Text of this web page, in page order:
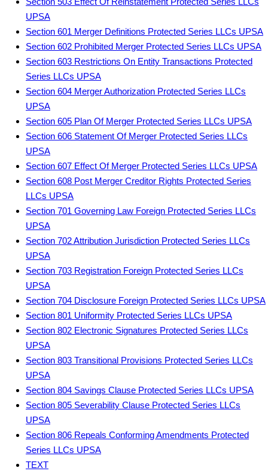
UPSA
Section 601 Merger Definitions Protected Series LLCs UPSA
Section 602 Prohibited Merger Protected Series LLCs UPSA
Section 603 Restrictions On Entity Transactions Protected
Series LLCs UPSA
Section 604 Merger Authorization Protected Series LLCs
UPSA
Section 605 Plan Of Merger Protected Series LLCs UPSA
Section 606 Statement Of Merger Protected Series LLCs
UPSA
Section 607 Effect Of Merger Protected Series LLCs UPSA
Section 608 Post Merger Creditor Rights Protected Series
LLCs UPSA
Section 701 Governing Law Foreign Protected Series LLCs
UPSA
Section 702 Attribution Jurisdiction Protected Series LLCs
UPSA
Section 703 Registration Foreign Protected Series LLCs
UPSA
Section 704 Disclosure Foreign Protected Series LLCs UPSA
Section 801 Uniformity Protected Series LLCs UPSA
Section 802 Electronic Signatures Protected Series LLCs
UPSA
Section 803 Transitional Provisions Protected Series LLCs
UPSA
Section 804 Savings Clause Protected Series LLCs UPSA
Section 805 Severability Clause Protected Series LLCs
UPSA
Section 806 Repeals Conforming Amendments Protected
Series LLCs UPSA
TEXT